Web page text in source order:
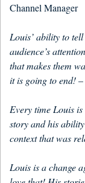
Channel Manager
Louis’ ability to
audience’s
that makes them
it is going to end!
Every time Louis
story and his
context that was
Louis is a change